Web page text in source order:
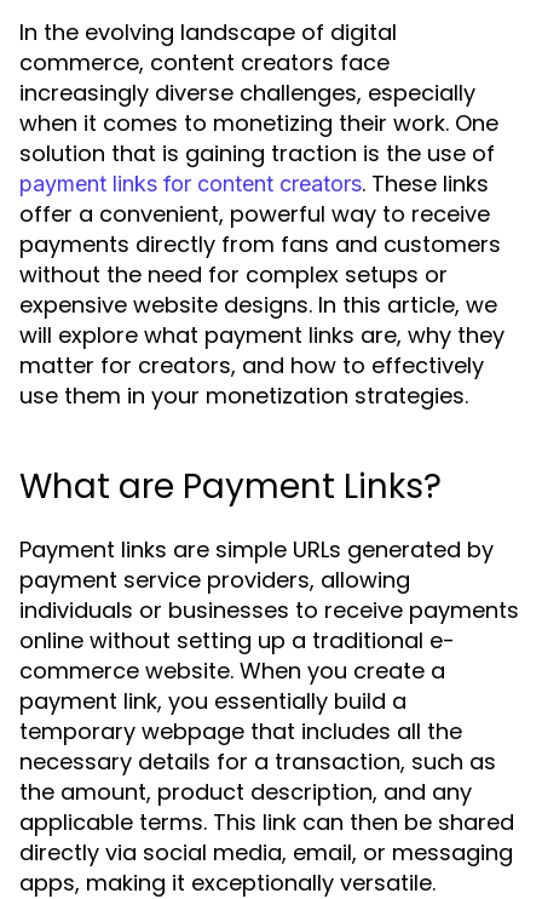
In the evolving landscape of digital
commerce, content creators face
increasingly diverse challenges, especially
when it comes to monetizing their work. One
solution that is gaining traction is the use of
payment links for content creators. These links
offer a convenient, powerful way to receive
payments directly from fans and customers
without the need for complex setups or
expensive website designs. In this article, we
will explore what payment links are, why they
matter for creators, and how to effectively
use them in your monetization strategies.
What are Payment Links?
Payment links are simple URLs generated by
payment service providers, allowing
individuals or businesses to receive payments
online without setting up a traditional e-
commerce website. When you create a
payment link, you essentially build a
temporary webpage that includes all the
necessary details for a transaction, such as
the amount, product description, and any
applicable terms. This link can then be shared
directly via social media, email, or messaging
apps, making it exceptionally versatile.